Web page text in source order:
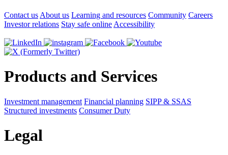
Contact us About us Learning and resources Community Careers
Investor relations Stay safe online Accessibility
Products and Services
Investment management Financial planning SIPP & SSAS
Structured investments Consumer Duty
Legal